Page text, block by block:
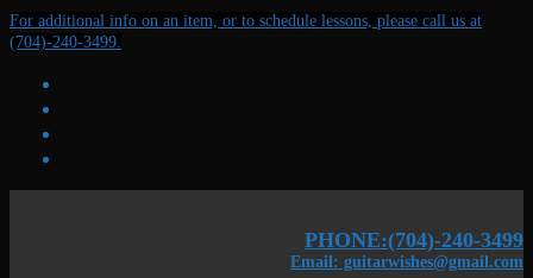
Skip
to
Menu
Close
For additional info on an item, or to schedule lessons, please call us at
(704)-240-3499.
PHONE:(704)-240-3499
Email: guitarwishes@gmail.com